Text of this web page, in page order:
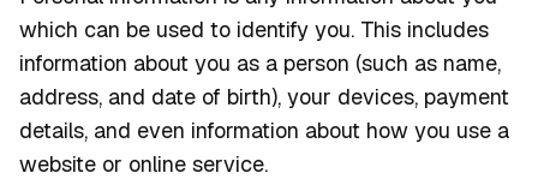
which can be used to identify you. This includes
information about you as a person (such as name,
address, and date of birth), your devices, payment
details, and even information about how you use a
website or online service.